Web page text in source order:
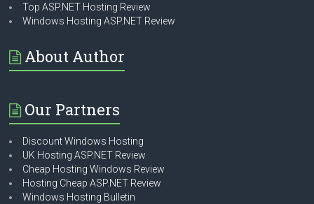
Top ASP.NET Hosting Review
Windows Hosting ASP.NET Review
About Author
Our Partners
Discount Windows Hosting
UK Hosting ASP.NET Review
Cheap Hosting Windows Review
Hosting Cheap ASP.NET Review
Windows Hosting Bulletin